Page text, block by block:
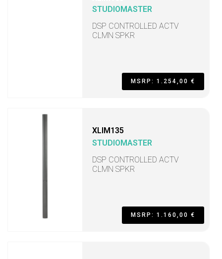
STUDIOMASTER
DSP CONTROLLED ACTV
CLMN SPKR
MSRP: 1.254,00 €
XLIM135
STUDIOMASTER
DSP CONTROLLED ACTV
CLMN SPKR
MSRP: 1.160,00 €